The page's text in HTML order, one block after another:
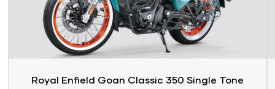
Royal Enfield Goan Classic 350 Single Tone